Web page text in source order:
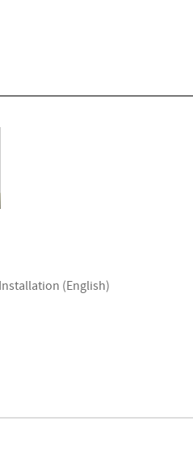
Installation (English)